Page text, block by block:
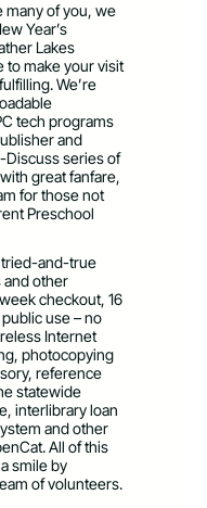
many of you, we
Year’s
Lakes
to make your visit
We’re
tech programs
and
Discuss series of
great fanfare,
for those not
Preschool
tried-and-true
and other
checkout, 16
use – no
Internet
photocopying
reference
statewide
interlibrary loan
and other
All of this
smile by
of volunteers.